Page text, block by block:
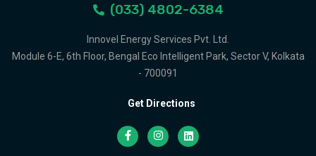
(033) 4802-6384
Innovel Energy Services Pvt. Ltd.
Module 6-E, 6th Floor, Bengal Eco Intelligent Park, Sector V, Kolkata
- 700091
Get Directions